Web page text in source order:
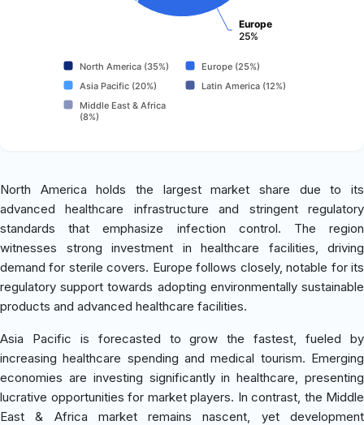
Europe
25%
North America (35%)
Europe (25%)
Asia Pacific (20%)
Latin America (12%)
Middle East & Africa
(8%)
North America holds the largest market share due to its
advanced healthcare infrastructure and stringent regulatory
standards that emphasize infection control. The region
witnesses strong investment in healthcare facilities, driving
demand for sterile covers. Europe follows closely, notable for its
regulatory support towards adopting environmentally sustainable
products and advanced healthcare facilities.
Asia Pacific is forecasted to grow the fastest, fueled by
increasing healthcare spending and medical tourism. Emerging
economies are investing significantly in healthcare, presenting
lucrative opportunities for market players. In contrast, the Middle
East & Africa market remains nascent, yet development